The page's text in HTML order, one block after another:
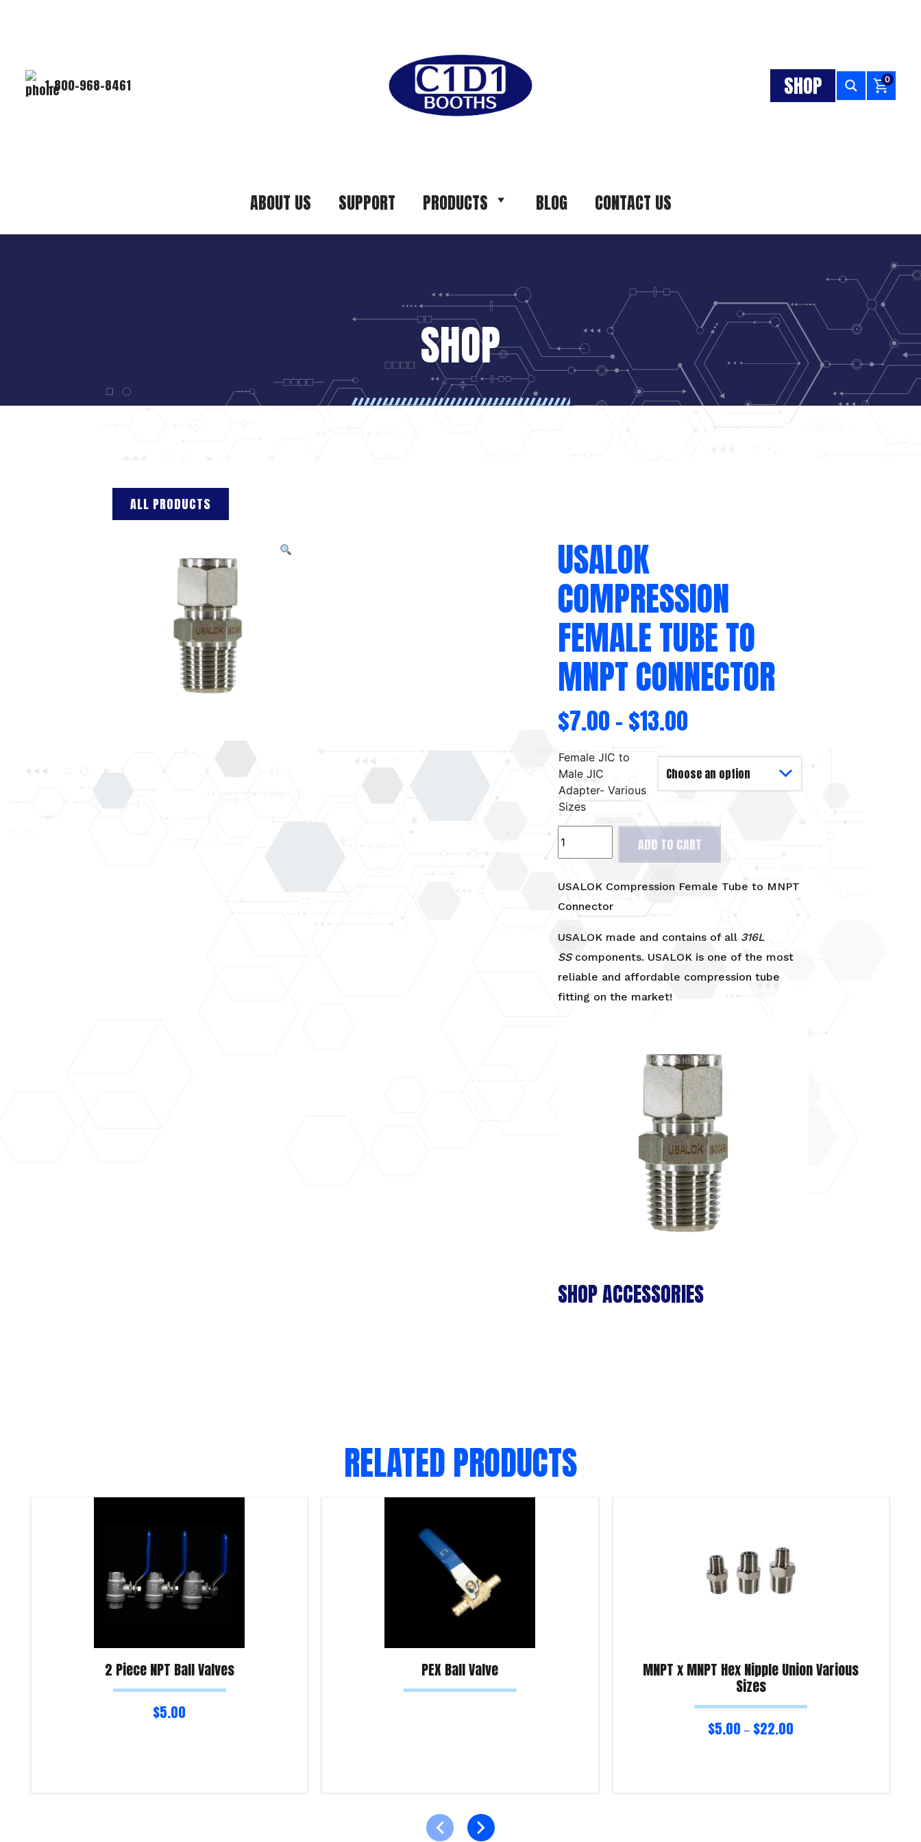
1-800-968-8461 SHOP 0
ABOUT US SUPPORT PRODUCTS BLOG CONTACT US
SHOP
ALL PRODUCTS
USALOK
COMPRESSION
FEMALE TUBE TO
MNPT CONNECTOR
$7.00–$13.00
Female JIC to
Male JIC
Adapter- Various
Sizes
Compression
Tube
Connector
ADD TO CART
USALOK Compression Female Tube to MNPT
Connector
USALOK made and contains of all 316L
SS components. USALOK is one of the most
reliable and affordable compression tube
fitting on the market!
SHOP ACCESSORIES
RELATED PRODUCTS
2 Piece NPT Ball Valves
$5.00
PEX Ball Valve MNPT x MNPT Hex Nipple Union Various
Sizes
$5.00 – $22.00